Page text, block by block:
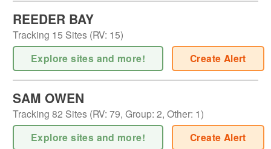
REEDER BAY
Tracking 15 Sites (RV: 15)
Explore sites and more! Create Alert
SAM OWEN
Tracking 82 Sites (RV: 79, Group: 2, Other: 1)
Explore sites and more! Create Alert